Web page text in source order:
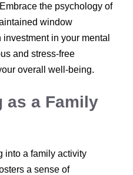
the psychology of
window
in your mental
and stress-free
overall well-being.
as a Family
into a family activity
a sense of